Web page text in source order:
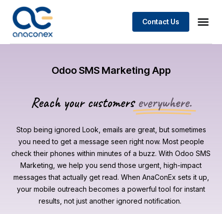
Contact Us
Odoo SMS Marketing App
Reach your customers everywhere.
Stop being ignored Look, emails are great, but sometimes
you need to get a message seen right now. Most people
check their phones within minutes of a buzz. With Odoo SMS
Marketing, we help you send those urgent, high-impact
messages that actually get read. When AnaConEx sets it up,
your mobile outreach becomes a powerful tool for instant
results, not just another ignored notification.